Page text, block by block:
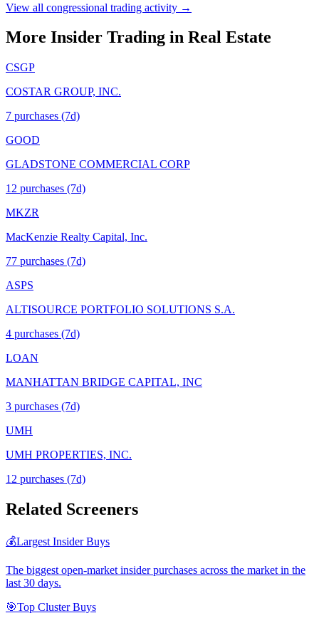
View all congressional trading activity →
More Insider Trading in Real Estate
CSGP
COSTAR GROUP, INC.
7 purchases (7d)
GOOD
GLADSTONE COMMERCIAL CORP
12 purchases (7d)
MKZR
MacKenzie Realty Capital, Inc.
77 purchases (7d)
ASPS
ALTISOURCE PORTFOLIO SOLUTIONS S.A.
4 purchases (7d)
LOAN
MANHATTAN BRIDGE CAPITAL, INC
3 purchases (7d)
UMH
UMH PROPERTIES, INC.
12 purchases (7d)
Related Screeners
💰Largest Insider Buys
The biggest open-market insider purchases across the market in the
last 30 days.
🎯Top Cluster Buys